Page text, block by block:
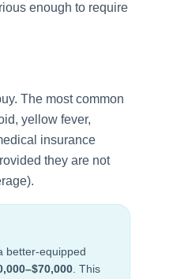
enough to require
The most common
yellow fever,
insurance
they are not
better-equipped
. This